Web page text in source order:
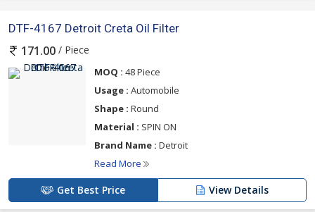
DTF-4167 Detroit Creta Oil Filter
171.00 / Piece
MOQ : 48 Piece
Usage : Automobile
Shape : Round
Material : SPIN ON
Brand Name : Detroit
Read More
Get Best Price View Details